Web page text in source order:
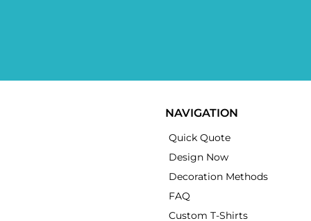
NAVIGATION
Quick Quote
Design Now
Decoration Methods
FAQ
Custom T-Shirts